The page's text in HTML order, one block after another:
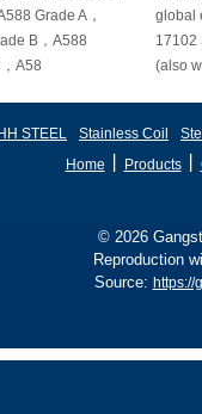
Grade A，
B，A588
A58
global
17102
(also w
STEEL Stainless Coil
Home
Products丨
© 2026
Reproduction
Source: https://